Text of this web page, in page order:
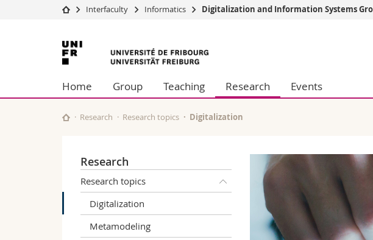
University
Studies
Research
University
Continuing education
Management, Economics and
Humanities
Education
Interfaculty Informatics Digitalization and Information Systems
University
of
Fribourg
Home Group Teaching Research Events
Research Research topics Digitalization
Research
Research topics
Digitalization
Metamodeling